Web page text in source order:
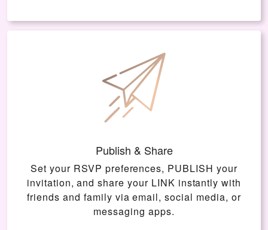
Publish & Share
Set your RSVP preferences, PUBLISH your
invitation, and share your LINK instantly with
friends and family via email, social media, or
messaging apps.